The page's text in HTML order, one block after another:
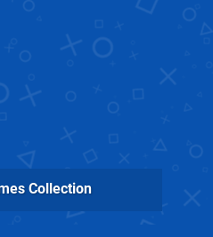
Collection